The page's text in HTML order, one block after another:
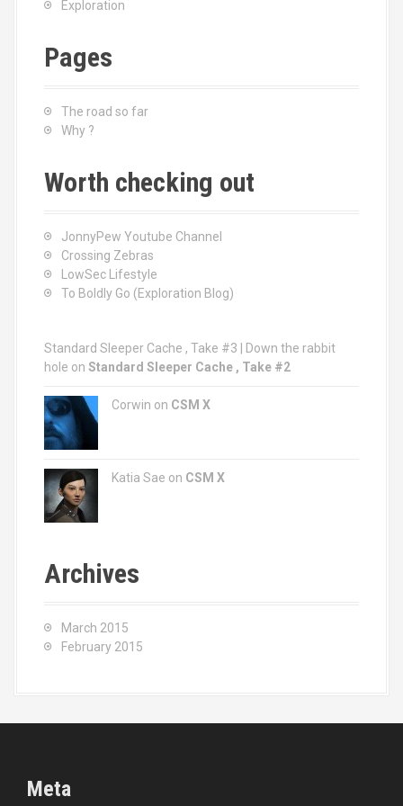
Exploration
Pages
The road so far
Why ?
Worth checking out
JonnyPew Youtube Channel
Crossing Zebras
LowSec Lifestyle
To Boldly Go (Exploration Blog)
Standard Sleeper Cache , Take #3 | Down the rabbit
hole on Standard Sleeper Cache , Take #2
Corwin on CSM X
Katia Sae on CSM X
Archives
March 2015
February 2015
Meta